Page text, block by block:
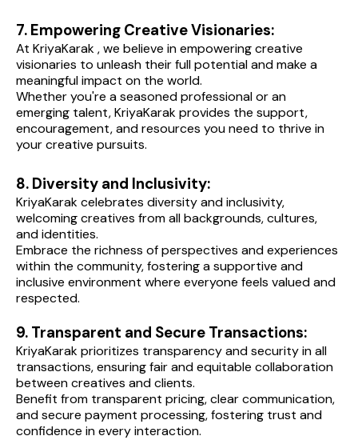
7. Empowering Creative Visionaries:
At KriyaKarak , we believe in empowering creative
visionaries to unleash their full potential and make a
meaningful impact on the world.
Whether you're a seasoned professional or an
emerging talent, KriyaKarak provides the support,
encouragement, and resources you need to thrive in
your creative pursuits.
8. Diversity and Inclusivity:
KriyaKarak celebrates diversity and inclusivity,
welcoming creatives from all backgrounds, cultures,
and identities.
Embrace the richness of perspectives and experiences
within the community, fostering a supportive and
inclusive environment where everyone feels valued and
respected.
9. Transparent and Secure Transactions:
KriyaKarak prioritizes transparency and security in all
transactions, ensuring fair and equitable collaboration
between creatives and clients.
Benefit from transparent pricing, clear communication,
and secure payment processing, fostering trust and
confidence in every interaction.